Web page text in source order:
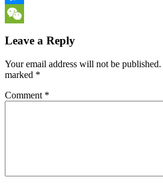
Messenger
Leave a Reply
Your email address will not be published.
marked *
Comment *